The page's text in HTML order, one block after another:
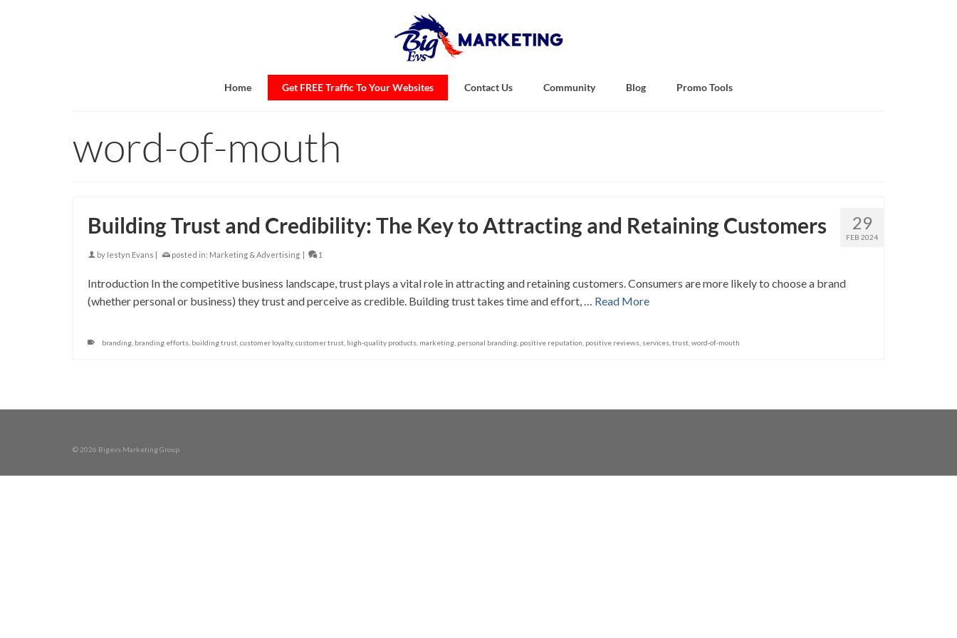
Home Get FREE Traffic To Your Websites Contact Us Community Blog Promo Tools
word-of-mouth
29
FEB 2024
Building Trust and Credibility: The Key to Attracting and Retaining Customers
by Iestyn Evans | posted in: Marketing & Advertising | 1
Introduction In the competitive business landscape, trust plays a vital role in attracting and retaining customers. Consumers are more likely to choose a brand
(whether personal or business) they trust and perceive as credible. Building trust takes time and effort, … Read More
branding branding efforts building trust customer loyalty, customer trust high-quality products marketing personal branding positive reputation positive reviews services trust word-of-mouth
© 2026 Bigevs Marketing Group